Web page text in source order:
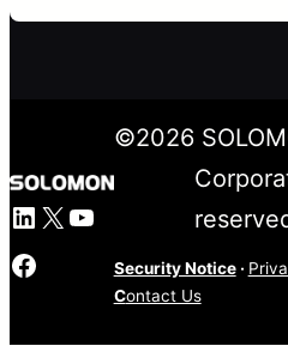
LinkedIn
X YouTube
©2026
Security Notice·
Contact Us